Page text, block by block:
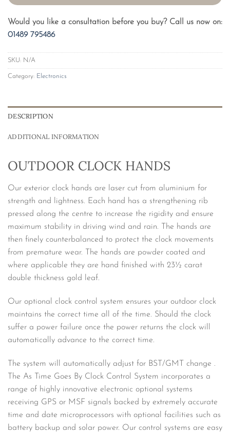
Would you like a consultation before you buy? Call us now on:
01489 795486
SKU: N/A
Category: Electronics
DESCRIPTION
ADDITIONAL INFORMATION
OUTDOOR CLOCK HANDS
Our exterior clock hands are laser cut from aluminium for
strength and lightness. Each hand has a strengthening rib
pressed along the centre to increase the rigidity and ensure
maximum stability in driving wind and rain. The hands are
then finely counterbalanced to protect the clock movements
from premature wear. The hands are powder coated and
where applicable they are hand finished with 23½ carat
double thickness gold leaf.
Our optional clock control system ensures your outdoor clock
maintains the correct time all of the time. Should the clock
suffer a power failure once the power returns the clock will
automatically advance to the correct time.
The system will automatically adjust for BST/GMT change .
The As Time Goes By Clock Control System incorporates a
range of highly innovative electronic optional systems
receiving GPS or MSF signals backed by extremely accurate
time and date microprocessors with optional facilities such as
battery backup and solar power. Our control systems are easy